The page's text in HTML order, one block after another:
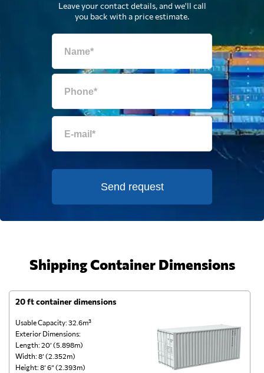
Leave your contact details, and we'll call
you back with a price estimate.
Send request
Shipping Container Dimensions
20 ft container dimensions
Usable Capacity: 32.6m³
Exterior Dimensions:
Length: 20’ (5.898m)
Width: 8’ (2.352m)
Height: 8’ 6” (2.393m)